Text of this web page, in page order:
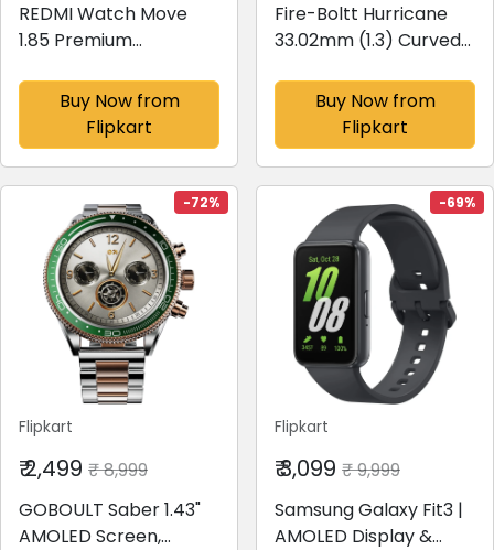
REDMI Watch Move
1.85 Premium
Battery,Best
Accuracy,Dual Core
Processor
Smartwatch(Black
Drift Strap, Free Size)
Buy Now from
Flipkart
Fire-Boltt Hurricane
33.02mm (1.3) Curved
Calling, 100+ Sports
Smartwatch(Grey
Strap, Free Size)
Buy Now from
Flipkart
-72%
Flipkart
₹ 2,499 ₹ 8,999
GOBOULT Saber 1.43"
AMOLED Screen,
-69%
Flipkart
₹ 3,099 ₹ 9,999
Samsung Galaxy Fit3 |
AMOLED Display &